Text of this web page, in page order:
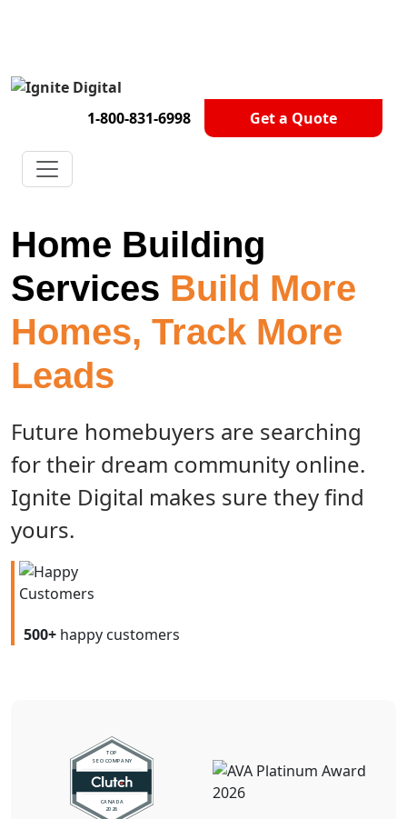
1-800-831-6998 Get a Quote
Get A Competitor Analysis!
Home Building
Services Build More
Homes, Track More
Leads
Future homebuyers are searching
for their dream community online.
Ignite Digital makes sure they find
yours.
500+ happy customers